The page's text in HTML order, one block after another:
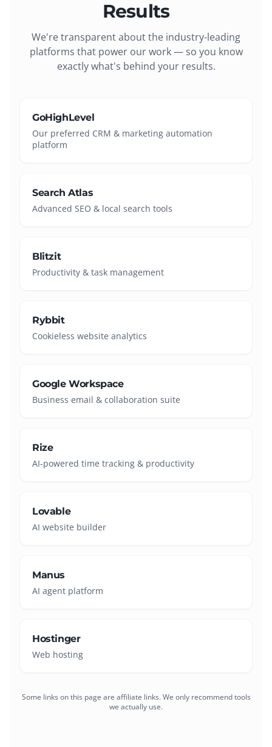
Results
We're transparent about the industry-leading
platforms that power our work — so you know
exactly what's behind your results.
GoHighLevel
Our preferred CRM & marketing automation
platform
Search Atlas
Advanced SEO & local search tools
Blitzit
Productivity & task management
Rybbit
Cookieless website analytics
Google Workspace
Business email & collaboration suite
Rize
AI-powered time tracking & productivity
Lovable
AI website builder
Manus
AI agent platform
Hostinger
Web hosting
Some links on this page are affiliate links. We only recommend tools
we actually use.